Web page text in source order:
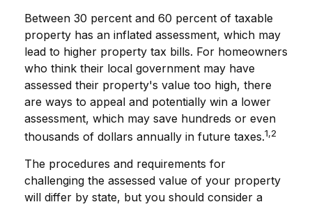
Between 30 percent and 60 percent of taxable
property has an inflated assessment, which may
lead to higher property tax bills. For homeowners
who think their local government may have
assessed their property's value too high, there
are ways to appeal and potentially win a lower
assessment, which may save hundreds or even
thousands of dollars annually in future taxes.1,2
The procedures and requirements for
challenging the assessed value of your property
will differ by state, but you should consider a